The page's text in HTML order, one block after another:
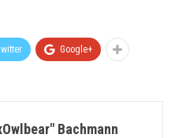
Google+
Bachmann